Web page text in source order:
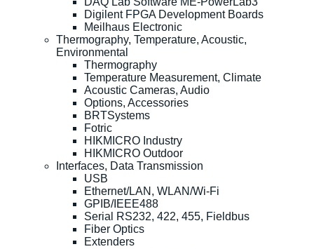
Digilent FPGA Development Boards
Meilhaus Electronic
Thermography, Temperature, Acoustic,
Environmental
Thermography
Temperature Measurement, Climate
Acoustic Cameras, Audio
Options, Accessories
BRTSystems
Fotric
HIKMICRO Industry
HIKMICRO Outdoor
Interfaces, Data Transmission
USB
Ethernet/LAN, WLAN/Wi-Fi
GPIB/IEEE488
Serial RS232, 422, 455, Fieldbus
Fiber Optics
Extenders